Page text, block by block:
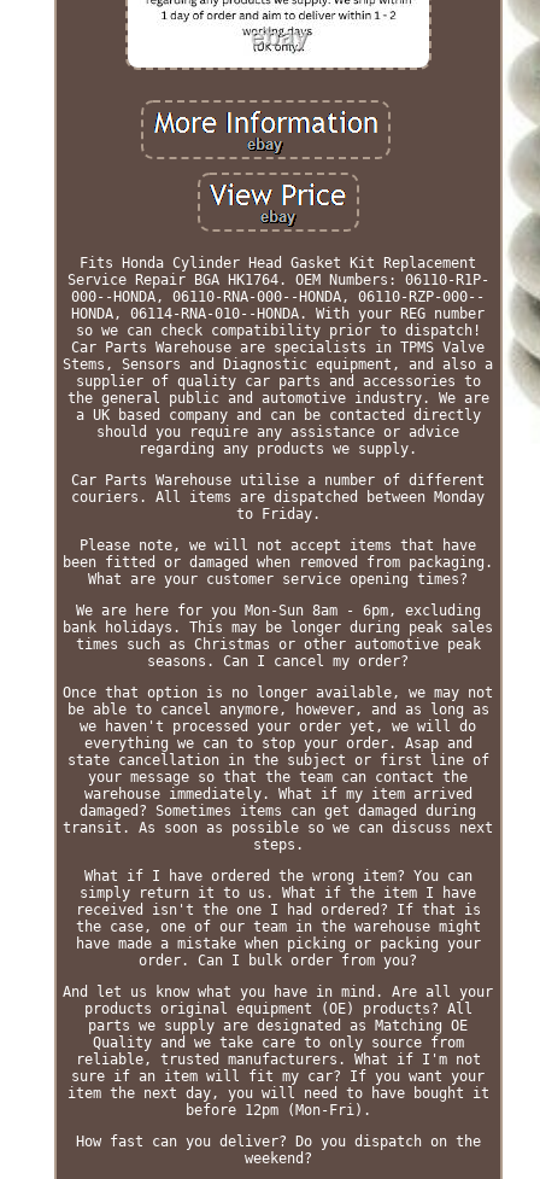
Fits Honda Cylinder Head Gasket Kit Replacement
Service Repair BGA HK1764. OEM Numbers: 06110-R1P-
000--HONDA, 06110-RNA-000--HONDA, 06110-RZP-000--
HONDA, 06114-RNA-010--HONDA. With your REG number
so we can check compatibility prior to dispatch!
Car Parts Warehouse are specialists in TPMS Valve
Stems, Sensors and Diagnostic equipment, and also a
supplier of quality car parts and accessories to
the general public and automotive industry. We are
a UK based company and can be contacted directly
should you require any assistance or advice
regarding any products we supply.
Car Parts Warehouse utilise a number of different
couriers. All items are dispatched between Monday
to Friday.
Please note, we will not accept items that have
been fitted or damaged when removed from packaging.
What are your customer service opening times?
We are here for you Mon-Sun 8am - 6pm, excluding
bank holidays. This may be longer during peak sales
times such as Christmas or other automotive peak
seasons. Can I cancel my order?
Once that option is no longer available, we may not
be able to cancel anymore, however, and as long as
we haven't processed your order yet, we will do
everything we can to stop your order. Asap and
state cancellation in the subject or first line of
your message so that the team can contact the
warehouse immediately. What if my item arrived
damaged? Sometimes items can get damaged during
transit. As soon as possible so we can discuss next
steps.
What if I have ordered the wrong item? You can
simply return it to us. What if the item I have
received isn't the one I had ordered? If that is
the case, one of our team in the warehouse might
have made a mistake when picking or packing your
order. Can I bulk order from you?
And let us know what you have in mind. Are all your
products original equipment (OE) products? All
parts we supply are designated as Matching OE
Quality and we take care to only source from
reliable, trusted manufacturers. What if I'm not
sure if an item will fit my car? If you want your
item the next day, you will need to have bought it
before 12pm (Mon-Fri).
How fast can you deliver? Do you dispatch on the
weekend?